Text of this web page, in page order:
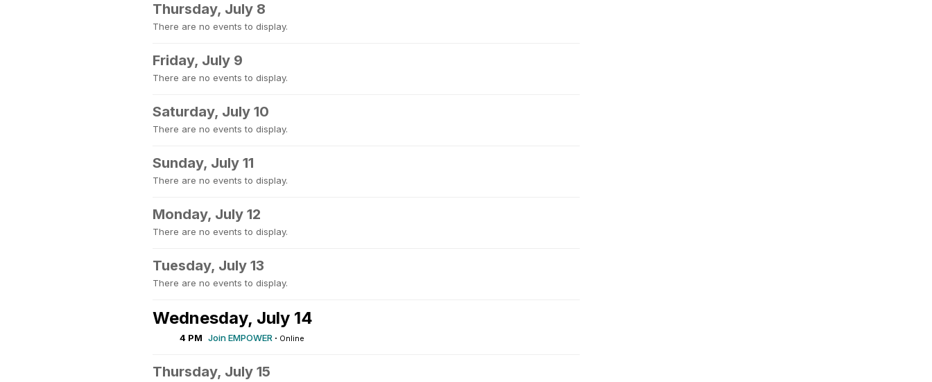
Thursday, July 8
There are no events to display.
Friday, July 9
There are no events to display.
Saturday, July 10
There are no events to display.
Sunday, July 11
There are no events to display.
Monday, July 12
There are no events to display.
Tuesday, July 13
There are no events to display.
Wednesday, July 14
4 PM Join EMPOWER · Online
Thursday, July 15